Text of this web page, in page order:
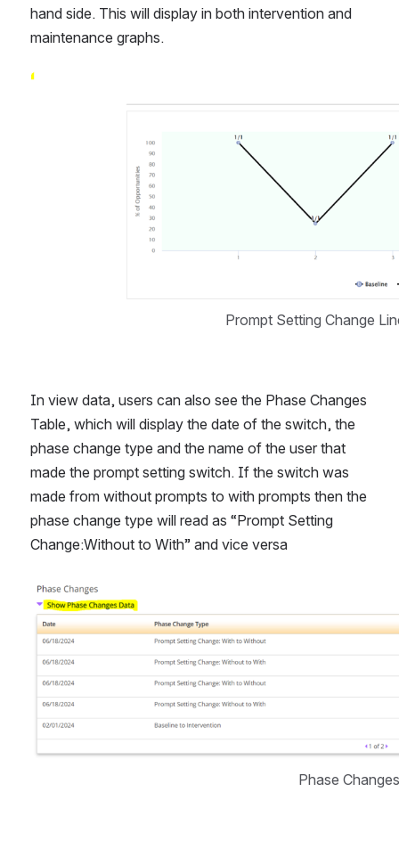
hand side. This will display in both intervention and
maintenance graphs.
Prompt Setting Change
In view data, users can also see the Phase Changes
Table, which will display the date of the switch, the
phase change type and the name of the user that
made the prompt setting switch. If the switch was
made from without prompts to with prompts then the
phase change type will read as “Prompt Setting
Change:Without to With” and vice versa
Open
Phase